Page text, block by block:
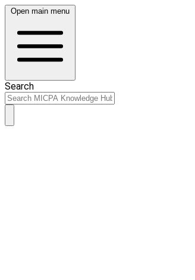
Open main menu
Search